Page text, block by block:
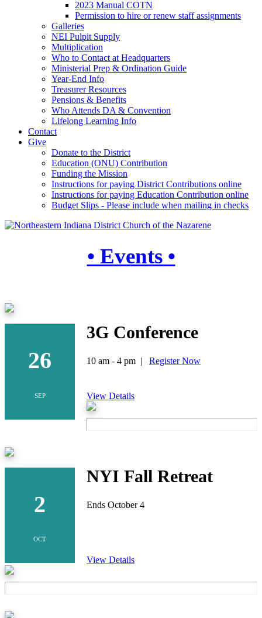
2023 Manual COTN
Permission to hire or renew staff assignments
Galleries
NEI Pulpit Supply
Multiplication
Who to Contact at Headquarters
Ministerial Prep & Ordination Guide
Year-End Info
Treasurer Resources
Pensions & Benefits
Who Attends DA & Convention
Lifelong Learning Info
Contact
Give
Donate to the District
Education (ONU) Contribution
Funding the Mission
Instructions for paying District Contributions online
Instructions for paying Education Contribution online
Budget Slips - Please include when mailing in checks
• Events •
26
SEP
3G Conference
10 am - 4 pm | Register Now
View Details
2
OCT
NYI Fall Retreat
Ends October 4
View Details